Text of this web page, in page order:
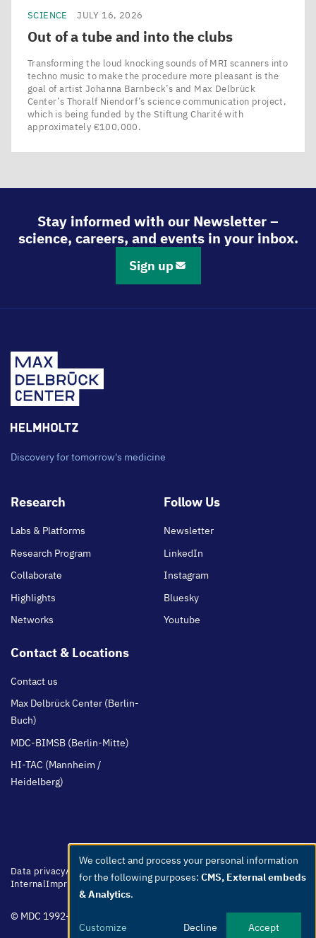
SCIENCE JULY 16, 2026
Out of a tube and into the clubs
Transforming the loud knocking sounds of MRI scanners into
techno music to make the procedure more pleasant is the
goal of artist Johanna Barnbeck’s and Max Delbrück
Center’s Thoralf Niendorf’s science communication project,
which is being funded by the Stiftung Charité with
approximately €100,000.
Stay informed with our Newsletter –
science, careers, and events in your inbox.
Sign up
Discovery for tomorrow's medicine
Footer
Research
Labs & Platforms
Research Program
Collaborate
Highlights
Networks
Follow Us
Newsletter
LinkedIn
Instagram
Bluesky
Youtube
Contact & Locations
Contact us
Max Delbrück Center (Berlin-
Buch)
MDC-BIMSB (Berlin-Mitte)
HI-TAC (Mannheim /
Heidelberg)
Footer
menu
Data privacyAccessibilityEasy Language Whistleblowers
Netiquette
InternalImprint
© MDC 1992-2026
Use
of
personal
and
We collect and process your personal information
for the following purposes: CMS, External embeds
& Analytics.
Customize Decline Accept